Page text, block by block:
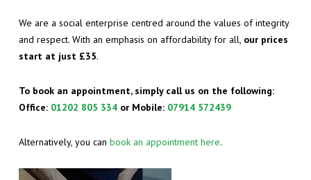
DEEP TISSUE MASSAGE
FOOT HEALTH
HOT STONE MASSAGE
BLOGS
CONTACT
BOOK NOW
We are a social enterprise centred around the values of integrity
and respect. With an emphasis on affordability for all, our prices
start at just £35.
To book an appointment, simply call us on the following:
Office: 01202 805 334‬‬‬or Mobile: 07914 572439‬‬‬
Alternatively, you can book an appointment here.